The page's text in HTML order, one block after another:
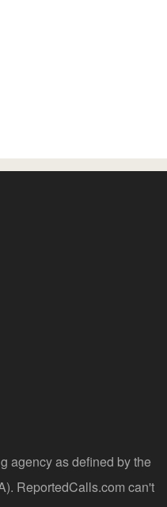
agency as defined by the
ReportedCalls.com can't